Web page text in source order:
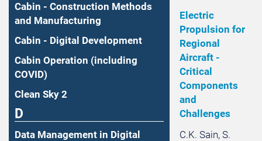
Cabin - Construction Methods
and Manufacturing
Cabin - Digital Development
Cabin Operation (including
COVID)
Clean Sky 2
D
Data Management in Digital
Electric
Propulsion for
Regional
Aircraft -
Critical
Components
and
Challenges
C.K. Sain, S.